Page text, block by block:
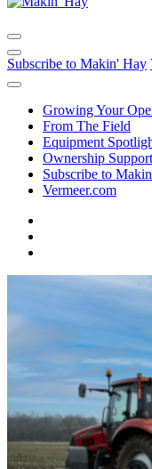
Subscribe to Makin' Hay
Growing Your
From The Field
Equipment
Ownership Support
Subscribe to
Vermeer.com